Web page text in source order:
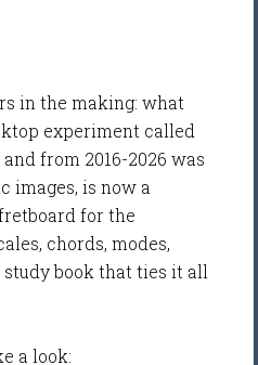
in the making: what
experiment called
from 2016-2026 was
images, is now a
for the
chords, modes,
book that ties it all
a look: